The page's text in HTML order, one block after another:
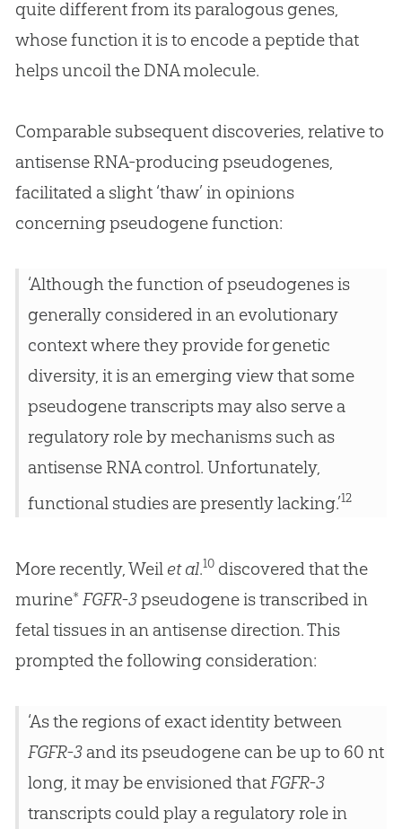
quite different from its paralogous genes,
whose function it is to encode a peptide that
helps uncoil the DNA molecule.
Comparable subsequent discoveries, relative to
antisense RNA-producing pseudogenes,
facilitated a slight ‘thaw’ in opinions
concerning pseudogene function:
‘Although the function of pseudogenes is
generally considered in an evolutionary
context where they provide for genetic
diversity, it is an emerging view that some
pseudogene transcripts may also serve a
regulatory role by mechanisms such as
antisense RNA control. Unfortunately,
functional studies are presently lacking.’12
More recently, Weil et al.10discovered that the
murine* FGFR-3pseudogene is transcribed in
fetal tissues in an antisense direction. This
prompted the following consideration:
‘As the regions of exact identity between
FGFR-3and its pseudogene can be up to 60 nt
long, it may be envisioned thatFGFR-3
transcripts could play a regulatory role in